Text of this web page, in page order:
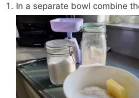
In a separate bowl combine